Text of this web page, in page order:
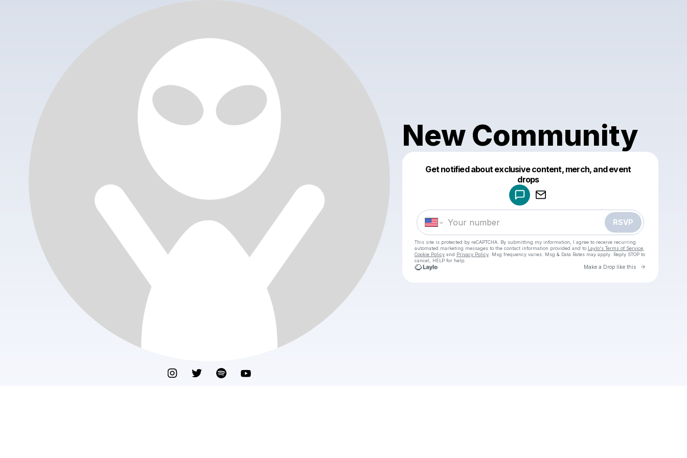
New Community
Get notified about exclusive content, merch, and event
drops
RSVP
This site is protected by reCAPTCHA. By submitting my information, I agree to receive recurring
automated marketing messages to the contact information provided and to Laylo's Terms of Service,
Cookie Policyand Privacy Policy. Msg frequency varies. Msg & Data Rates may apply. Reply STOP to
cancel, HELP for help.
Make a Drop like this Go to
Make a drop like this
Powered by